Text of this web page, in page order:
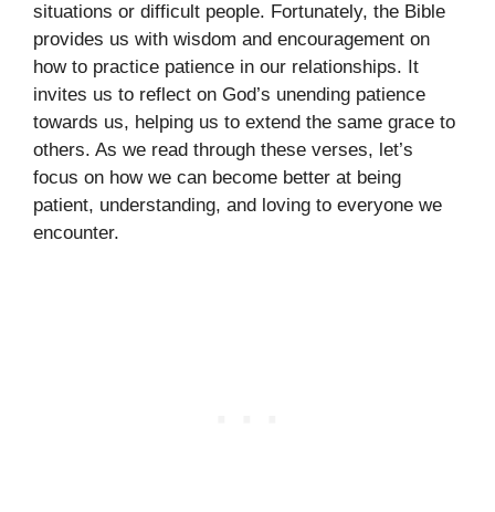
situations or difficult people. Fortunately, the Bible
provides us with wisdom and encouragement on
how to practice patience in our relationships. It
invites us to reflect on God’s unending patience
towards us, helping us to extend the same grace to
others. As we read through these verses, let’s
focus on how we can become better at being
patient, understanding, and loving to everyone we
encounter.